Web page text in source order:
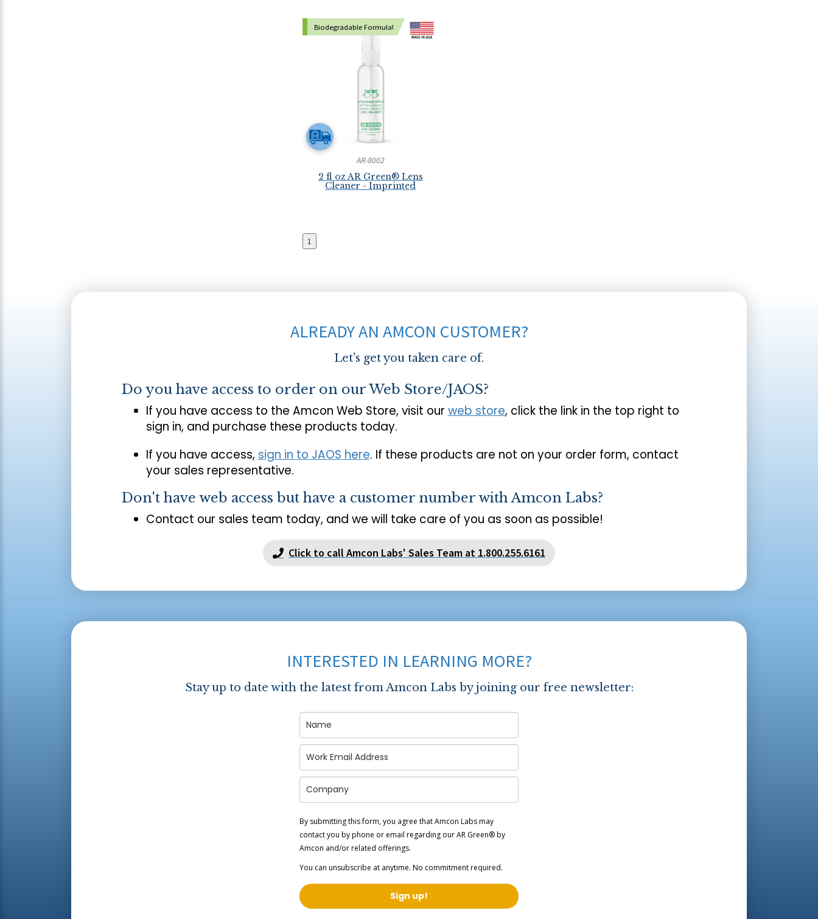
Biodegradable Formula!
AR-8002
2 fl oz AR Green® Lens
Cleaner - Imprinted
1
ALREADY AN AMCON CUSTOMER?
Let's get you taken care of.
Do you have access to order on our Web Store/JAOS?
If you have access to the Amcon Web Store, visit our web store, click the link in the top right to
sign in, and purchase these products today.
If you have access, sign in to JAOS here. If these products are not on your order form, contact
your sales representative.
Don't have web access but have a customer number with Amcon Labs?
Contact our sales team today, and we will take care of you as soon as possible!
Click to call Amcon Labs' Sales Team at 1.800.255.6161
INTERESTED IN LEARNING MORE?
Stay up to date with the latest from Amcon Labs by joining our free newsletter:
By submitting this form, you agree that Amcon Labs may
contact you by phone or email regarding ourAR Green® by
Amcon and/or related offerings.
You can unsubscribe at anytime. No commitment required.
Sign up!